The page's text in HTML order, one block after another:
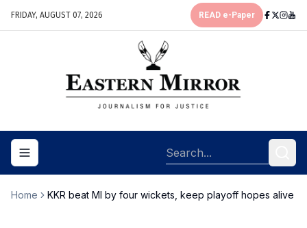
FRIDAY, AUGUST 07, 2026 READ e-Paper
Toggle navigation menu
Home KKR beat MI by four wickets, keep playoff hopes alive